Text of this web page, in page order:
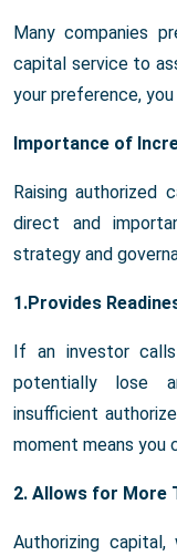
Many companies
capital service to
your preference,
Importance of
Raising
direct and
strategy and
1.Provides
If an investor
potentially lose
insufficient
moment means you
2. Allows for More
Authorizing